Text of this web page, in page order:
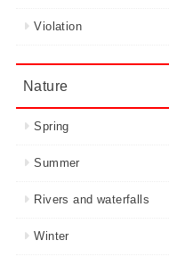
Violation
Nature
Spring
Summer
Rivers and waterfalls
Winter